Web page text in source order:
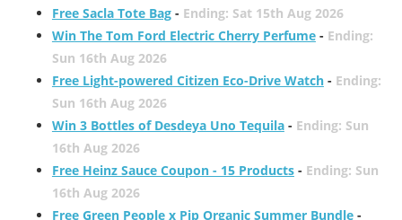
Free Sacla Tote Bag- Ending: Sat 15th Aug 2026
Win The Tom Ford Electric Cherry Perfume- Ending:
Sun 16th Aug 2026
Free Light-powered Citizen Eco-Drive Watch- Ending:
Sun 16th Aug 2026
Win 3 Bottles of Desdeya Uno Tequila- Ending: Sun
16th Aug 2026
Free Heinz Sauce Coupon - 15 Products- Ending: Sun
16th Aug 2026
Free Green People x Pip Organic Summer Bundle-